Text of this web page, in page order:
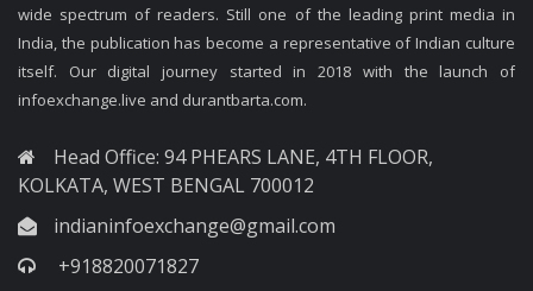
wide spectrum of readers. Still one of the leading print media in
India, the publication has become a representative of Indian culture
itself. Our digital journey started in 2018 with the launch of
infoexchange.live and durantbarta.com.
Head Office: 94 PHEARS LANE, 4TH FLOOR,
KOLKATA, WEST BENGAL 700012
indianinfoexchange@gmail.com
+918820071827